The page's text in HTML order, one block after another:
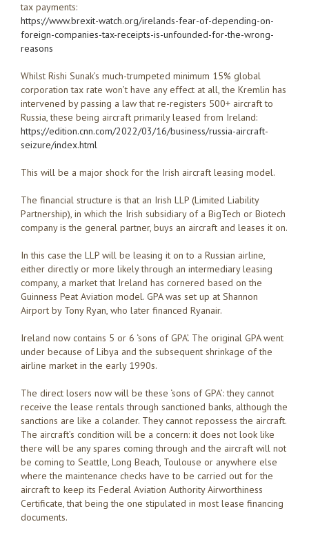
tax payments:
https://www.brexit-watch.org/irelands-fear-of-depending-on-
foreign-companies-tax-receipts-is-unfounded-for-the-wrong-
reasons
Whilst Rishi Sunak’s much-trumpeted minimum 15% global
corporation tax rate won’t have any effect at all, the Kremlin has
intervened by passing a law that re-registers 500+ aircraft to
Russia, these being aircraft primarily leased from Ireland:
https://edition.cnn.com/2022/03/16/business/russia-aircraft-
seizure/index.html
This will be a major shock for the Irish aircraft leasing model.
The financial structure is that an Irish LLP (Limited Liability
Partnership), in which the Irish subsidiary of a BigTech or Biotech
company is the general partner, buys an aircraft and leases it on.
In this case the LLP will be leasing it on to a Russian airline,
either directly or more likely through an intermediary leasing
company, a market that Ireland has cornered based on the
Guinness Peat Aviation model. GPA was set up at Shannon
Airport by Tony Ryan, who later financed Ryanair.
Ireland now contains 5 or 6 ‘sons of GPA’. The original GPA went
under because of Libya and the subsequent shrinkage of the
airline market in the early 1990s.
The direct losers now will be these ‘sons of GPA’: they cannot
receive the lease rentals through sanctioned banks, although the
sanctions are like a colander. They cannot repossess the aircraft.
The aircraft’s condition will be a concern: it does not look like
there will be any spares coming through and the aircraft will not
be coming to Seattle, Long Beach, Toulouse or anywhere else
where the maintenance checks have to be carried out for the
aircraft to keep its Federal Aviation Authority Airworthiness
Certificate, that being the one stipulated in most lease financing
documents.